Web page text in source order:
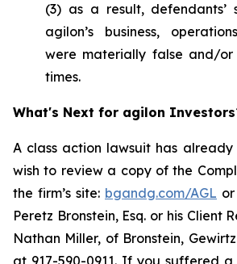
(3) as a result, defendants’
agilon’s business,
were materially false and/
times.
What's Next for agilon
A class action lawsuit has
wish to review a copy of the
the firm’s site: bgandg.com/AGL
Peretz Bronstein, Esq. or his Client
Nathan Miller, of Bronstein,
at 917-590-0911. If you suffered a